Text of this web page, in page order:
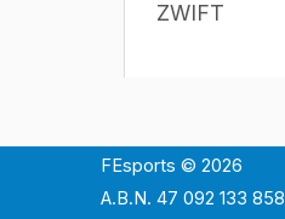
ZWIFT
FEsports © 2026
A.B.N. 47 092 133 858